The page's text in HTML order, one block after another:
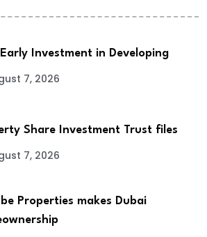
Investment in Developing
7, 2026
Share Investment Trust files
7, 2026
Properties makes Dubai